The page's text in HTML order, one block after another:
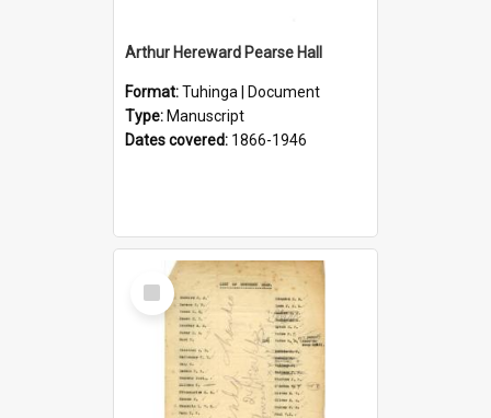
Arthur Hereward Pearse Hall
Format:Tuhinga | Document
Type: Manuscript
Dates covered: 1866-1946
Select
Item